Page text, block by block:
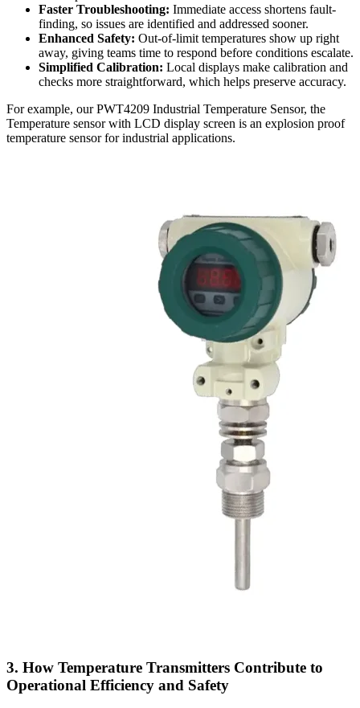
Faster Troubleshooting: Immediate access shortens fault-
finding, so issues are identified and addressed sooner.
Enhanced Safety: Out-of-limit temperatures show up right
away, giving teams time to respond before conditions escalate.
Simplified Calibration: Local displays make calibration and
checks more straightforward, which helps preserve accuracy.
For example, our PWT4209 Industrial Temperature Sensor, the
Temperature sensor with LCD display screen is an explosion proof
temperature sensor for industrial applications.
3. How Temperature Transmitters Contribute to
Operational Efficiency and Safety